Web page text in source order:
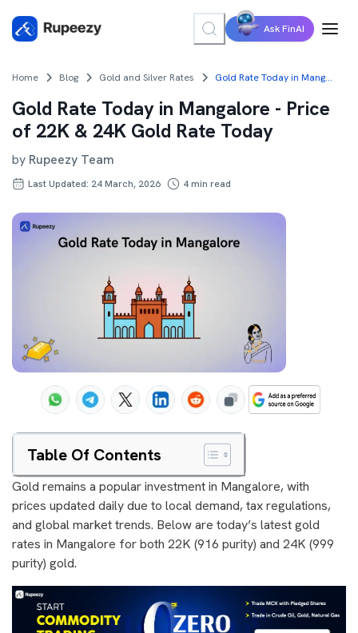
Ask FinAI
Home Blog Gold and Silver Rates Gold Rate Today in Mangalore - Price of 22K & 24K Gold Rate Today
Gold Rate Today in Mangalore - Price
of 22K & 24K Gold Rate Today
by Rupeezy Team
Last Updated: 24 March, 2026 4min read
Table Of Contents
Gold remains a popular investment in Mangalore, with
prices updated daily due to local demand, tax regulations,
and global market trends. Below are today’s latest gold
rates in Mangalore for both 22K (916 purity) and 24K (999
purity) gold.